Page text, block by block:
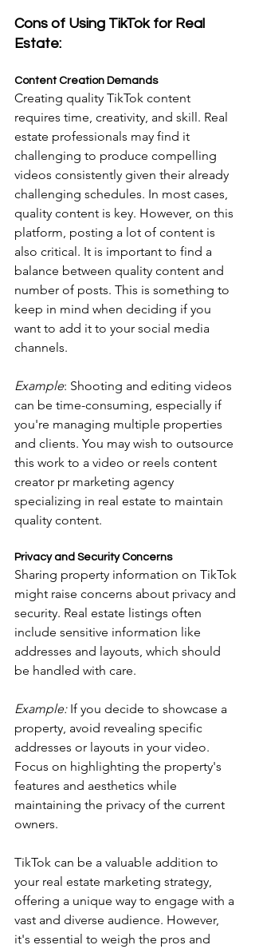
Cons of Using TikTok for Real
Estate:
Content Creation Demands
Creating quality TikTok content
requires time, creativity, and skill. Real
estate professionals may find it
challenging to produce compelling
videos consistently given their already
challenging schedules. In most cases,
quality content is key. However, on this
platform, posting a lot of content is
also critical. It is important to find a
balance between quality content and
number of posts. This is something to
keep in mind when deciding if you
want to add it to your social media
channels.
Example: Shooting and editing videos
can be time-consuming, especially if
you're managing multiple properties
and clients. You may wish to outsource
this work to a video or reels content
creator pr marketing agency
specializing in real estate to maintain
quality content.
Privacy and Security Concerns
Sharing property information on TikTok
might raise concerns about privacy and
security. Real estate listings often
include sensitive information like
addresses and layouts, which should
be handled with care.
Example: If you decide to showcase a
property, avoid revealing specific
addresses or layouts in your video.
Focus on highlighting the property's
features and aesthetics while
maintaining the privacy of the current
owners.
TikTok can be a valuable addition to
your real estate marketing strategy,
offering a unique way to engage with a
vast and diverse audience. However,
it's essential to weigh the pros and